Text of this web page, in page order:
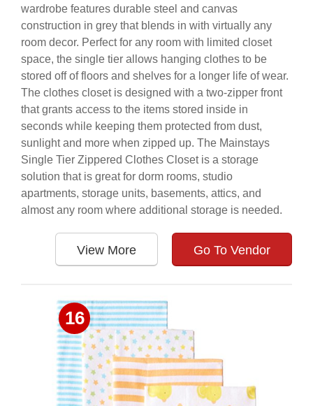
wardrobe features durable steel and canvas
construction in grey that blends in with virtually any
room decor. Perfect for any room with limited closet
space, the single tier allows hanging clothes to be
stored off of floors and shelves for a longer life of wear.
The clothes closet is designed with a two-zipper front
that grants access to the items stored inside in
seconds while keeping them protected from dust,
sunlight and more when zipped up. The Mainstays
Single Tier Zippered Clothes Closet is a storage
solution that is great for dorm rooms, studio
apartments, storage units, basements, attics, and
almost any room where additional storage is needed.
View More Go To Vendor
16